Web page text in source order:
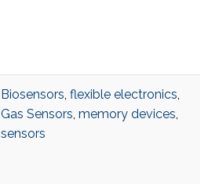
Biosensors, flexible electronics,
Gas Sensors, memory devices,
sensors